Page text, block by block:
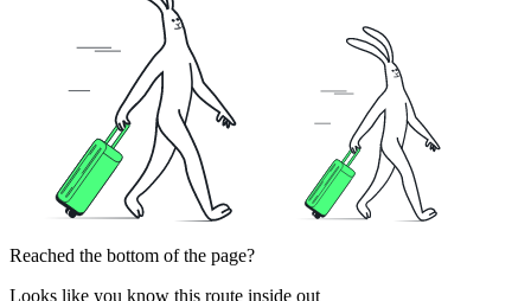
Reached the bottom of the page?
Looks like you know this route inside out